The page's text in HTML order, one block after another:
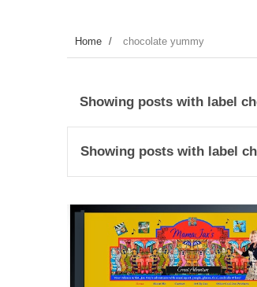
Home / chocolate yummy
Showing posts with label
Showing posts with label